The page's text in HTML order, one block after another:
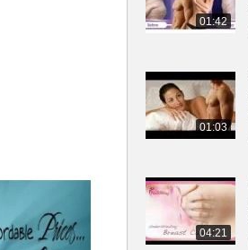
01:42
01:03
04:21